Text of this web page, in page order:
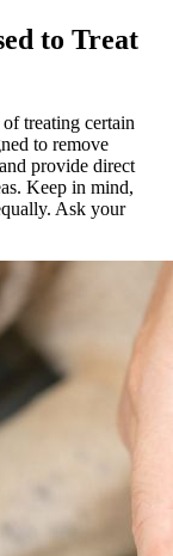
to Treat
treating certain
to remove
provide direct
Keep in mind,
Ask your